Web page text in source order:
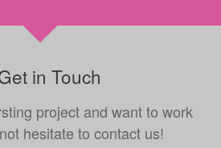
in Touch
project and want to work
hesitate to contact us!